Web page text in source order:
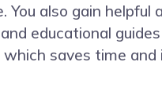
You also gain helpful
educational
which saves time and